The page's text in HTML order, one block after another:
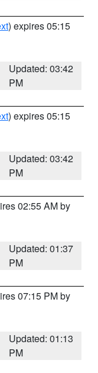
) expires 05:15
Updated: 03:42
PM
) expires 05:15
Updated: 03:42
PM
02:55 AM by
Updated: 01:37
PM
07:15 PM by
Updated: 01:13
PM